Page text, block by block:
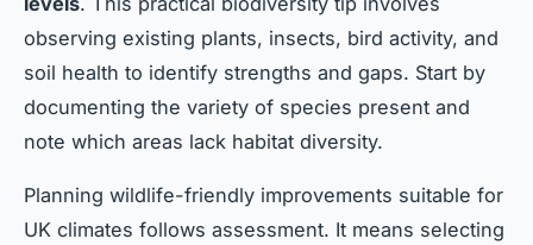
observing existing plants, insects, bird activity, and
soil health to identify strengths and gaps. Start by
documenting the variety of species present and
note which areas lack habitat diversity.
Planning wildlife-friendly improvements suitable for
UK climates follows assessment. It means selecting